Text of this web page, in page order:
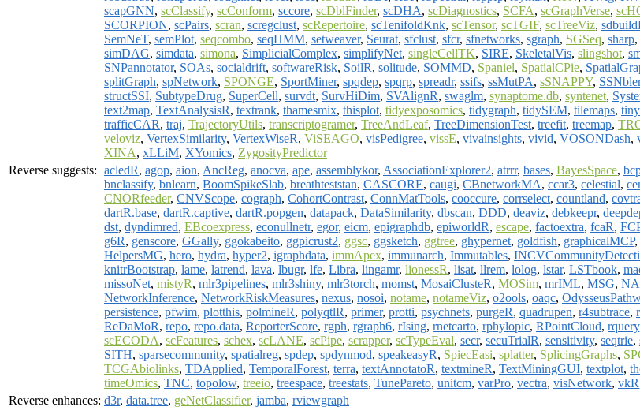
scapGNN, scClassify, scConform, sccore, scDblFinder, scDHA, scDiagnostics, SCFA, scGraphVerse,
SCORPION, scPairs, scran, scregclust, scRepertoire, scTenifoldKnk, scTensor, scTGIF, scTreeViz,
SemNeT, semPlot, seqcombo, seqHMM, setweaver, Seurat, sfclust, sfcr, sfnetworks, sgraph, SGSeq, sharp,
simDAG, simdata, simona, SimplicialComplex, simplifyNet, singleCellTK, SIRE, SkeletalVis, slingshot,
SNPannotator, SOAs, socialdrift, softwareRisk, SoilR, solitude, SOMMD, Spaniel, SpatialCPie,
splitGraph, spNetwork, SPONGE, SportMiner, spqdep, spqrp, spreadr, ssifs, ssMutPA, sSNAPPY, SSNbler
structSSI, SubtypeDrug, SuperCell, survdt, SurvHiDim, SVAlignR, swaglm, synaptome.db, syntenet,
text2map, TextAnalysisR, textrank, thamesmix, thisplot, tidyexposomics, tidygraph, tidySEM, tilemaps,
trafficCAR, traj, TrajectoryUtils, transcriptogramer, TreeAndLeaf, TreeDimensionTest, treefit, treemap,
veloviz, VertexSimilarity, VertexWiseR, ViSEAGO, visPedigree, vissE, vivainsights, vivid, VOSONDash,
XINA, xLLiM, XYomics, ZygosityPredictor
Reverse suggests: acledR, agop, aion, AncReg, anocva, ape, assemblykor, AssociationExplorer2, atrrr, bases, BayesSpace,
bnclassify, bnlearn, BoomSpikeSlab, breathteststan, CASCORE, caugi, CBnetworkMA, ccar3, celestial,
CNORfeeder, CNVScope, cograph, CohortContrast, ConnMatTools, cooccure, corrselect, countland,
dartR.base, dartR.captive, dartR.popgen, datapack, DataSimilarity, dbscan, DDD, deaviz, debkeepr,
dst, dyndimred, EBcoexpress, econullnetr, egor, eicm, epigraphdb, epiworldR, escape, factoextra, fcaR,
g6R, genscore, GGally, ggokabeito, ggpicrust2, ggsc, ggsketch, ggtree, ghypernet, goldfish, graphicalMCP,
HelpersMG, hero, hydra, hyper2, igraphdata, immApex, immunarch, Immutables,
knitrBootstrap, lame, latrend, lava, lbugr, lfe, Libra, lingamr, lionessR, lisat, llrem, lolog, lstar, LSTbook,
missoNet, mistyR, mlr3pipelines, mlr3shiny, mlr3torch, momst, MosaiClusteR, MOSim, mrIML, MSG,
NetworkInference, NetworkRiskMeasures, nexus, nosoi, notame, notameViz, o2ools, oaqc,
persistence, pfwim, plotthis, polmineR, polyqtlR, primer, protti, psychnets, purgeR, quadrupen, r4subtrace,
ReDaMoR, repo, repo.data, ReporterScore, rgph, rgraph6, rIsing, rnetcarto, rphylopic, RPointCloud, rquery
scECODA, scFeatures, schex, scLANE, scPipe, scrapper, scTypeEval, secr, secuTrialR, sensitivity, seqtrie,
SITH, sparsecommunity, spatialreg, spdep, spdynmod, speakeasyR, SpiecEasi, splatter, SplicingGraphs,
TCGAbiolinks, TDApplied, TemporalForest, terra, textAnnotatoR, textmineR, TextMiningGUI, textplot,
timeOmics, TNC, topolow, treeio, treespace, treestats, TunePareto, unitcm, varPro, vectra, visNetwork, vkR
Reverse enhances: d3r, data.tree, geNetClassifier, jamba, rviewgraph